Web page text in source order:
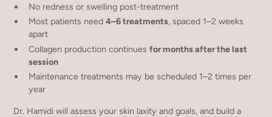
No redness or swelling post-treatment
Most patients need4–6 treatments, spaced 1–2 weeks
apart
Collagen production continuesfor months after the last
session
Maintenance treatments may be scheduled 1–2 times per
year
Dr. Hamidi will assess your skin laxity and goals, and build a